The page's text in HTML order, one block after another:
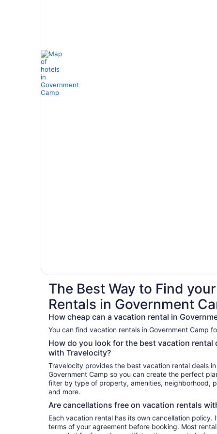
The Best Way to Find
Rentals in Government
How cheap can a vacation rental in
You can find vacation rentals in Government Camp
How do you look for the best vacation rental
with Travelocity?
Travelocity provides the best vacation rental deals
Government Camp so you can create the perfect
filter by type of property, amenities, neighborhood,
and more.
Are cancellations free on vacation rentals
Each vacation rental has its own cancellation policy.
terms of your agreement before booking. Most